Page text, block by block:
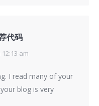
代码
am
I read many of your
blog is very